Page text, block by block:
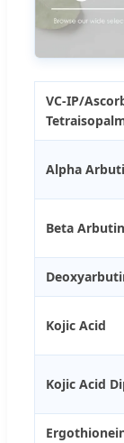
VC-IP/
Alpha
Beta Arbutin
Kojic Acid
Kojic Acid